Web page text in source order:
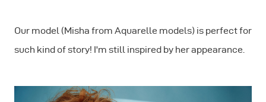
Our model (Misha from Aquarelle models) is perfect for
such kind of story! I'm still inspired by her appearance.